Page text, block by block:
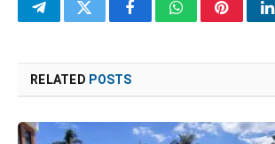
TelegramTwitterFacebookWhatsApp
RELATED POSTS